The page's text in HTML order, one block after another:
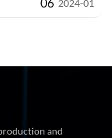
serve as an early
enhanced
solution for
2024-01
and